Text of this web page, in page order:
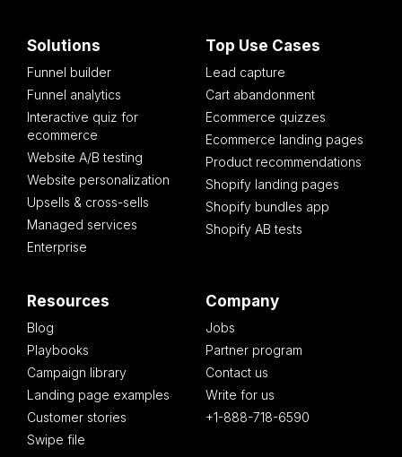
Solutions
Funnel builder
Funnel analytics
Interactive quiz for
ecommerce
Website A/B testing
Website personalization
Upsells & cross-sells
Managed services
Enterprise
Top Use Cases
Lead capture
Cart abandonment
Ecommerce quizzes
Ecommerce landing pages
Product recommendations
Shopify landing pages
Shopify bundles app
Shopify AB tests
Resources
Blog
Playbooks
Campaign library
Landing page examples
Customer stories
Swipe file
Company
Jobs
Partner program
Contact us
Write for us
+1-888-718-6590